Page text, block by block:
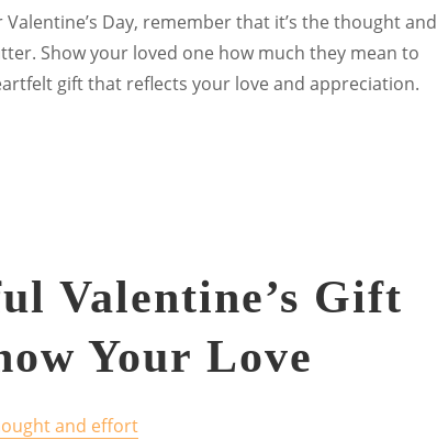
Day, remember that it’s the thought and
Show your loved one how much they mean to
gift that reflects your love and appreciation.
Valentine’s Gift
Your Love
and effort